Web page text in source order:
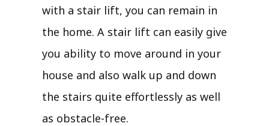
with a stair lift, you can remain in
the home. A stair lift can easily give
you ability to move around in your
house and also walk up and down
the stairs quite effortlessly as well
as obstacle-free.